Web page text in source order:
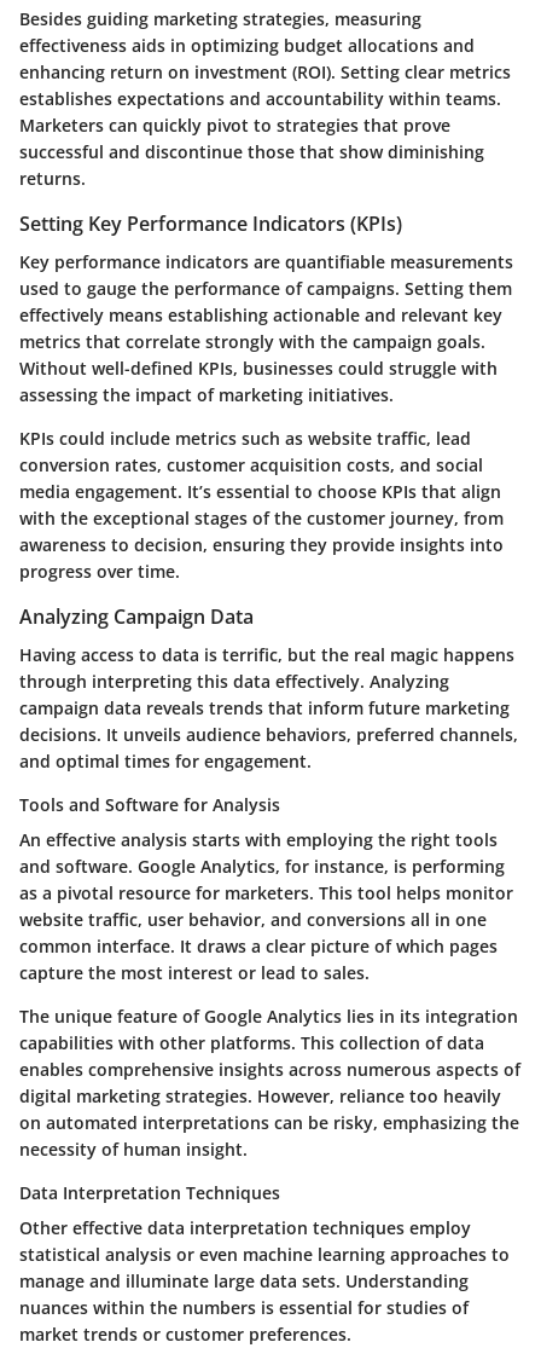
Besides guiding marketing strategies, measuring
effectiveness aids in optimizing budget allocations and
enhancing return on investment (ROI). Setting clear metrics
establishes expectations and accountability within teams.
Marketers can quickly pivot to strategies that prove
successful and discontinue those that show diminishing
returns.
Setting Key Performance Indicators (KPIs)
Key performance indicators are quantifiable measurements
used to gauge the performance of campaigns. Setting them
effectively means establishing actionable and relevant key
metrics that correlate strongly with the campaign goals.
Without well-defined KPIs, businesses could struggle with
assessing the impact of marketing initiatives.
KPIs could include metrics such as website traffic, lead
conversion rates, customer acquisition costs, and social
media engagement. It’s essential to choose KPIs that align
with the exceptional stages of the customer journey, from
awareness to decision, ensuring they provide insights into
progress over time.
Analyzing Campaign Data
Having access to data is terrific, but the real magic happens
through interpreting this data effectively. Analyzing
campaign data reveals trends that inform future marketing
decisions. It unveils audience behaviors, preferred channels,
and optimal times for engagement.
Tools and Software for Analysis
An effective analysis starts with employing the right tools
and software. Google Analytics, for instance, is performing
as a pivotal resource for marketers. This tool helps monitor
website traffic, user behavior, and conversions all in one
common interface. It draws a clear picture of which pages
capture the most interest or lead to sales.
The unique feature ofGoogle Analytics lies in its integration
capabilities with other platforms. This collection of data
enables comprehensive insights across numerous aspects of
digital marketing strategies. However, reliance too heavily
on automated interpretations can be risky, emphasizing the
necessity of human insight.
Data Interpretation Techniques
Other effective data interpretation techniques employ
statistical analysis or even machine learning approaches to
manage and illuminate large data sets. Understanding
nuances within the numbers is essential for studies of
market trends or customer preferences.